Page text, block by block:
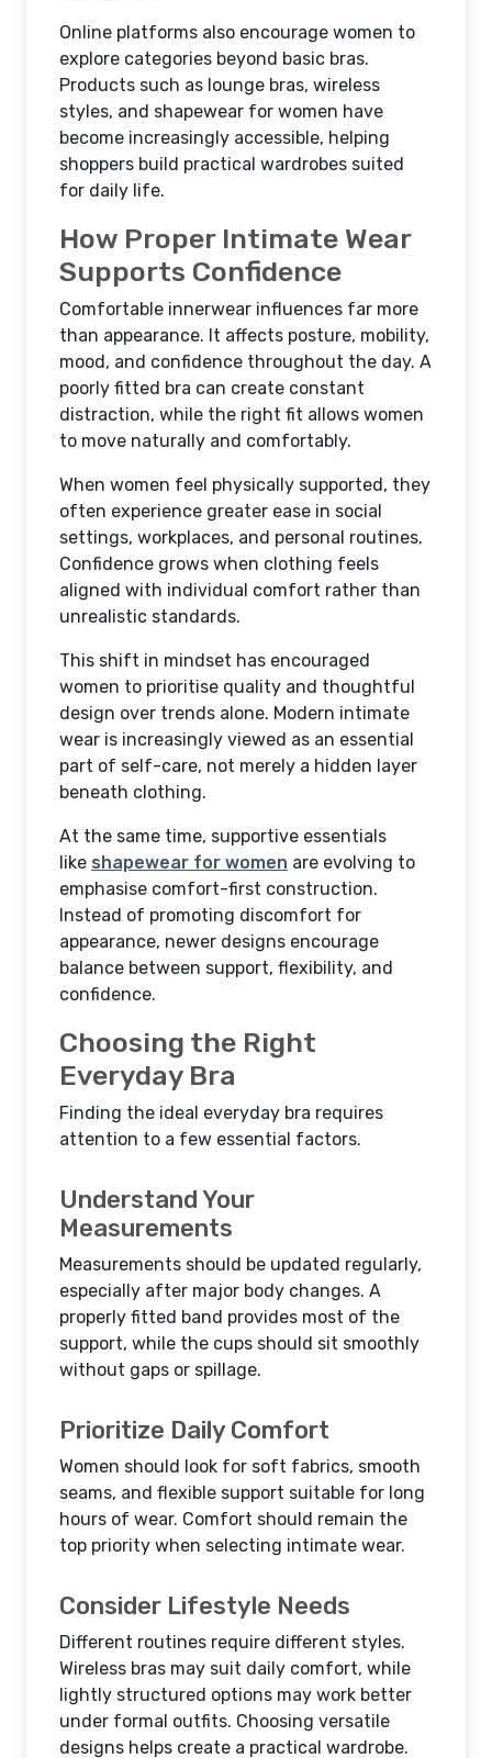
Online platforms also encourage women to
explore categories beyond basic bras.
Products such as lounge bras, wireless
styles, and shapewear for women have
become increasingly accessible, helping
shoppers build practical wardrobes suited
for daily life.
How Proper Intimate Wear
Supports Confidence
Comfortable innerwear influences far more
than appearance. It affects posture, mobility,
mood, and confidence throughout the day. A
poorly fitted bra can create constant
distraction, while the right fit allows women
to move naturally and comfortably.
When women feel physically supported, they
often experience greater ease in social
settings, workplaces, and personal routines.
Confidence grows when clothing feels
aligned with individual comfort rather than
unrealistic standards.
This shift in mindset has encouraged
women to prioritise quality and thoughtful
design over trends alone. Modern intimate
wear is increasingly viewed as an essential
part of self-care, not merely a hidden layer
beneath clothing.
At the same time, supportive essentials
like shapewear for women are evolving to
emphasise comfort-first construction.
Instead of promoting discomfort for
appearance, newer designs encourage
balance between support, flexibility, and
confidence.
Choosing the Right
Everyday Bra
Finding the ideal everyday bra requires
attention to a few essential factors.
Understand Your
Measurements
Measurements should be updated regularly,
especially after major body changes. A
properly fitted band provides most of the
support, while the cups should sit smoothly
without gaps or spillage.
Prioritize Daily Comfort
Women should look for soft fabrics, smooth
seams, and flexible support suitable for long
hours of wear. Comfort should remain the
top priority when selecting intimate wear.
Consider Lifestyle Needs
Different routines require different styles.
Wireless bras may suit daily comfort, while
lightly structured options may work better
under formal outfits. Choosing versatile
designs helps create a practical wardrobe.